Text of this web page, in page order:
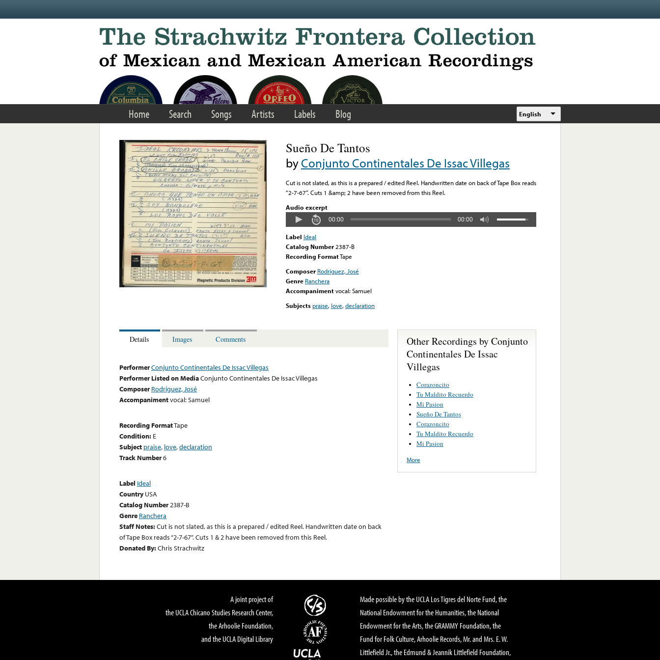
Home Search Songs Artists Labels Blog English
Sueño De Tantos
byConjunto Continentales De Issac Villegas
Cut is not slated, as this is a prepared / edited Reel. Handwritten date on back of Tape Box reads
“2-7-67”. Cuts 1 &amp; 2 have been removed from this Reel.
Audio excerpt
00:00 00:00
Label Ideal
Catalog Number 2387-B
Recording FormatTape
Composer Rodríguez, José
Genre Ranchera
Accompanimentvocal: Samuel
Subjects praise, love,declaration
Details Images Comments
PerformerConjunto Continentales De Issac Villegas
Performer Listed on MediaConjunto Continentales De Issac Villegas
Composer Rodríguez, José
Accompanimentvocal: Samuel
Recording FormatTape
Condition: E
Subject praise, love,declaration
Track Number6
Label Ideal
Country USA
Catalog Number2387-B
Genre Ranchera
Staff Notes:Cut is not slated, as this is a prepared / edited Reel. Handwritten date on back
of Tape Box reads “2-7-67”. Cuts 1 & 2 have been removed from this Reel.
Donated By:Chris Strachwitz
Other Recordings by Conjunto
Continentales De Issac
Villegas
Corazoncito
Tu Maldito Recuerdo
Mi Pasion
Sueño De Tantos
Corazoncito
Tu Maldito Recuerdo
Mi Pasion
More
A joint project of
the UCLA Chicano Studies Research Center,
the Arhoolie Foundation,
and the UCLA Digital Library
Made possible by the UCLA Los Tigres del Norte Fund, the
National Endowment for the Humanities, the National
Endowment for the Arts, the GRAMMY Foundation, the
Fund for Folk Culture, Arhoolie Records, Mr. and Mrs. E. W.
Littlefield Jr., the Edmund & Jeannik Littlefield Foundation,